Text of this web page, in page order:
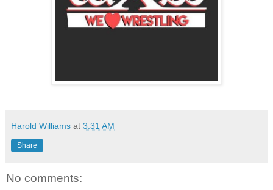
Harold Williams at 3:31 AM
Share
No comments: